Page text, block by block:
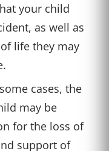
your child
as well as
life they may
cases, the
may be
for the loss of
support of